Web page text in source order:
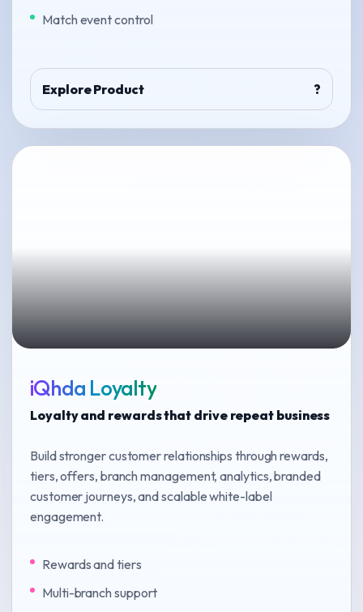
Match event control
Explore Product ?
iQhda Loyalty
Loyalty and rewards that drive repeat business
Build stronger customer relationships through rewards,
tiers, offers, branch management, analytics, branded
customer journeys, and scalable white-label
engagement.
Rewards and tiers
Multi-branch support